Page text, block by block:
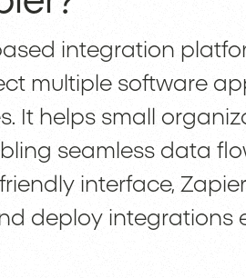
integration
multiple software
It helps small
seamless data
interface,
deploy integrations